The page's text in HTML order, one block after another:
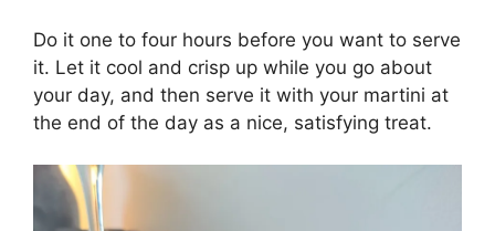
Do it one to four hours before you want to serve
it. Let it cool and crisp up while you go about
your day, and then serve it with your martini at
the end of the day as a nice, satisfying treat.